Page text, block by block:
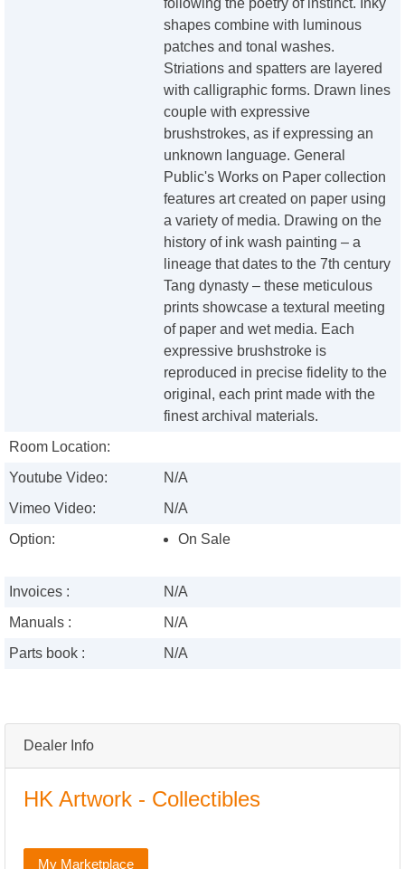
Dealer Info
HK Artwork - Collectibles
My Marketplace
following the poetry of instinct. Inky
shapes combine with luminous
patches and tonal washes.
Striations and spatters are layered
with calligraphic forms. Drawn lines
couple with expressive
brushstrokes, as if expressing an
unknown language. General
Public's Works on Paper collection
features art created on paper using
a variety of media. Drawing on the
history of ink wash painting – a
lineage that dates to the 7th century
Tang dynasty – these meticulous
prints showcase a textural meeting
of paper and wet media. Each
expressive brushstroke is
reproduced in precise fidelity to the
original, each print made with the
finest archival materials.
Room Location:
Youtube Video:
N/A
Vimeo Video:
N/A
Option:
On Sale
Invoices :
N/A
Manuals :
N/A
Parts book :
N/A